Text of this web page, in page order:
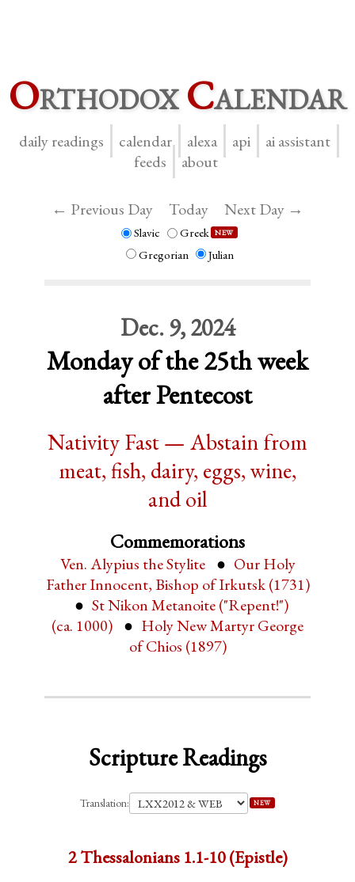
OrthodoxCalendar
daily readings calendar alexa api
ai assistant
feeds
about
← Previous Day Today Next Day →
Slavic Greek NEW
Gregorian Julian
Dec. 9, 2024
Monday of the 25th week
after Pentecost
Nativity Fast — Abstain from
meat, fish, dairy, eggs, wine,
and oil
Commemorations
Ven. Alypius the Stylite
Our Holy
Father Innocent, Bishop of Irkutsk (1731)
St Nikon Metanoite ("Repent!")
(ca. 1000)
Holy New Martyr George
of Chios (1897)
Scripture Readings
Translation: NEW
2 Thessalonians 1.1-10 (Epistle)